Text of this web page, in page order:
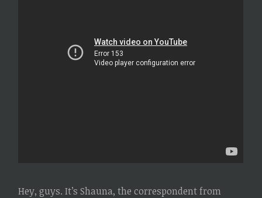
Hey, guys. It’s Shauna, the correspondent from